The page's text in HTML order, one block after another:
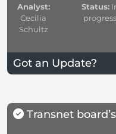
Analyst:
Cecilia
Schultz
Status:
progress
Got an Update?
Transnet